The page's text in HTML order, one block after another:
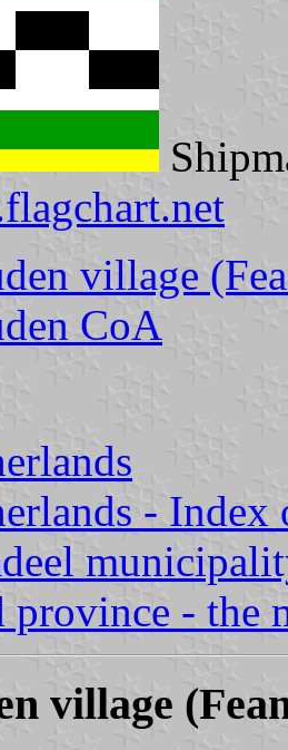
village
CoA
- Index
province - the
village